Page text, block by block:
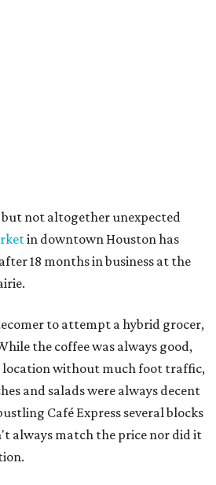
not altogether unexpected
in downtown Houston has
18 months in business at the
to attempt a hybrid grocer,
the coffee was always good,
location without much foot traffic,
and salads were always decent
Café Express several blocks
always match the price nor did it